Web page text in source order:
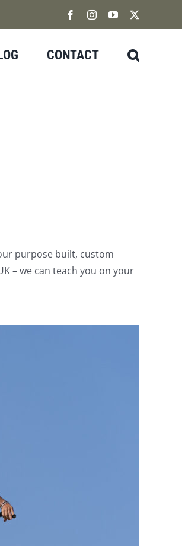
FacebookInstagramYouTube
CONTACT
purpose built, custom
– we can teach you on your